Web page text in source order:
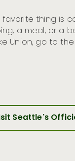
favorite thing is
a meal, or a
Union, go to
Seattle's